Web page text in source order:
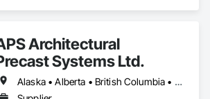
Architectural
Systems Ltd.
Alaska • Alberta • British Columbia • Idaho • Montana • Oregon • Washington